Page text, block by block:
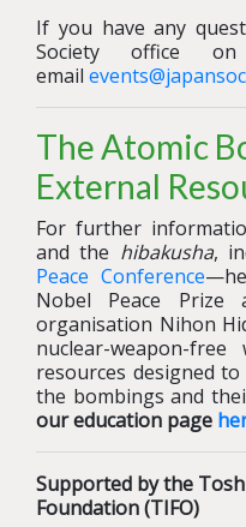
If you have any
Society office
email
The Atomic
External
For further
and the hibakusha,
Peace Conference
Nobel Peace Prize
organisation Nihon
nuclear-weapon-
resources designed
the bombings and
our education page
Supported by the
Foundation (TIFO)